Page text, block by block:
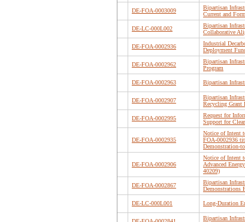
DE-FOA-0003009
Bipartisan
Current and
DE-LC-000L002
Bipartisan
Collaborative
DE-FOA-0002936
Industrial
Deployment
DE-FOA-0002962
Bipartisan
Program
DE-FOA-0002963 Bipartisan
DE-FOA-0002907
Bipartisan
Recycling Grant
DE-FOA-0002995
Request for
Support for
DE-FOA-0002935
Notice of Intent
FOA-0002936
Demonstration-
DE-FOA-0002906
Notice of Intent
Advanced
40209)
DE-FOA-0002867
Bipartisan
Demonstrations
DE-LC-000L001 Long-Duration
Bipartisan